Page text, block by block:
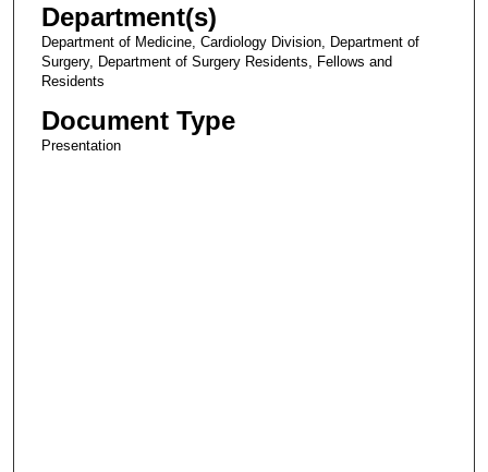
Department(s)
Department of Medicine, Cardiology Division, Department of
Surgery, Department of Surgery Residents, Fellows and
Residents
Document Type
Presentation